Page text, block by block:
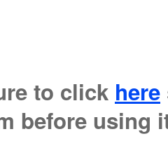
to click here
before using